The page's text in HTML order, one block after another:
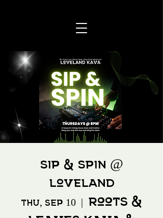
Sip & Spin @
Loveland
Thu, Sep 10
  |
Roots &